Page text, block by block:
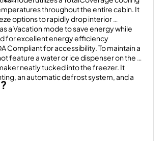
throughout the entire cabin. It
options to rapidly drop interior
a Vacation mode to save energy while
for excellent energy efficiency
Compliant for accessibility. To maintain a
feature a water or ice dispenser on the
neatly tucked into the freezer. It
an automatic defrost system, and a